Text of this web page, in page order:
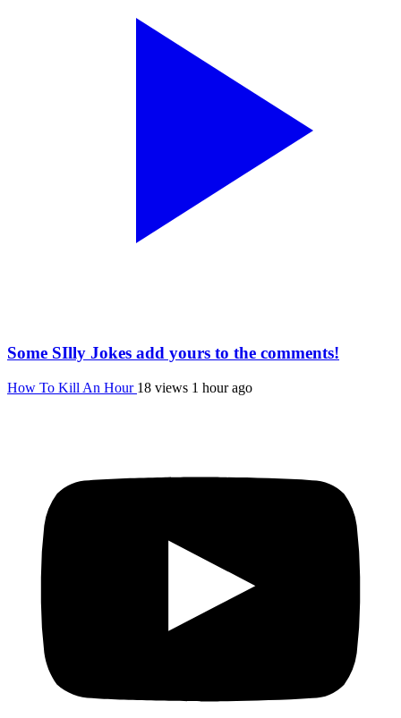
Some SIlly Jokes add yours to the comments!
How To Kill An Hour 18 views 1 hour ago